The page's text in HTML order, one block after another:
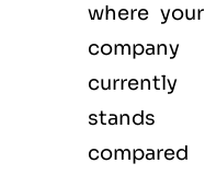
where your
company
currently
stands
compared